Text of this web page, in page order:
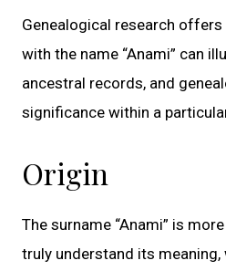
Genealogical research
with the name “Anami” can
ancestral records, and
significance within a
Origin
The surname “Anami” is
truly understand its